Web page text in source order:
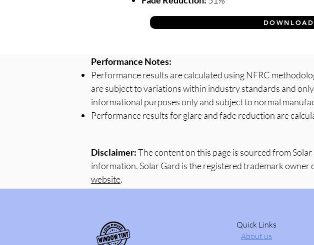
DOWNLOAD
Performance Notes:
Performance results are calculated using NFRC
are subject to variations within industry standards and
informational purposes only and subject to normal
Performance results for glare and fade reduction are
Disclaimer:The content on this page is sourced from
information. Solar Gard is the registered trademark
website.
Quick Links
About us